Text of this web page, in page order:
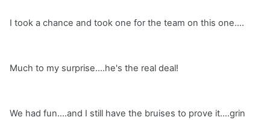
I took a chance and took one for the team on this one....
Much to my surprise....he's the real deal!
We had fun....and I still have the bruises to prove it....grin